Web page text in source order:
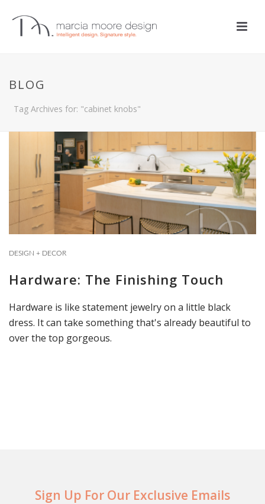
BLOG
Tag Archives for: "cabinet knobs"
DESIGN + DECOR
Hardware: The Finishing Touch
Hardware is like statement jewelry on a little black
dress. It can take something that's already beautiful to
over the top gorgeous.
Sign Up For Our Exclusive Emails